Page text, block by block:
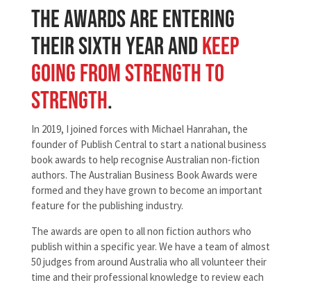
The Awards Are Entering
Their Sixth Year AndKeep
Going From Strength To
Strength.
In 2019, I joined forces with Michael Hanrahan, the
founder of Publish Central to start a national business
book awards to help recognise Australian non-fiction
authors. The Australian Business Book Awards were
formed and they have grown to become an important
feature for the publishing industry.
The awards are open to all non fiction authors who
publish within a specific year. We have a team of almost
50 judges from around Australia who all volunteer their
time and their professional knowledge to review each